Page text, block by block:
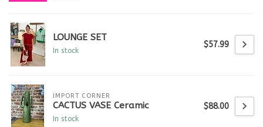
LOUNGE SET
In stock
$57.99
IMPORT CORNER
CACTUS VASE Ceramic
In stock
$88.00